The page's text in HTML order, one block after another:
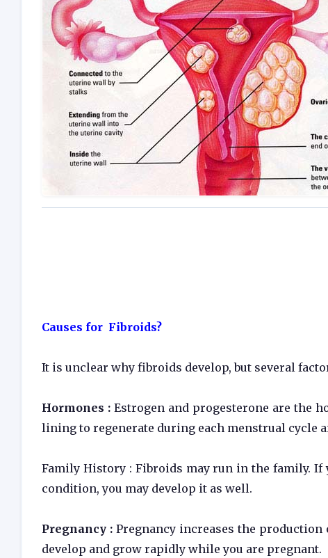
Causes for Fibroids?
It is unclear why fibroids develop, but several
Hormones : Estrogen and progesterone are the
lining to regenerate during each menstrual cycle
Family History : Fibroids may run in the family.
condition, you may develop it as well.
Pregnancy :Pregnancy increases the
develop and grow rapidly while you are pregnant.